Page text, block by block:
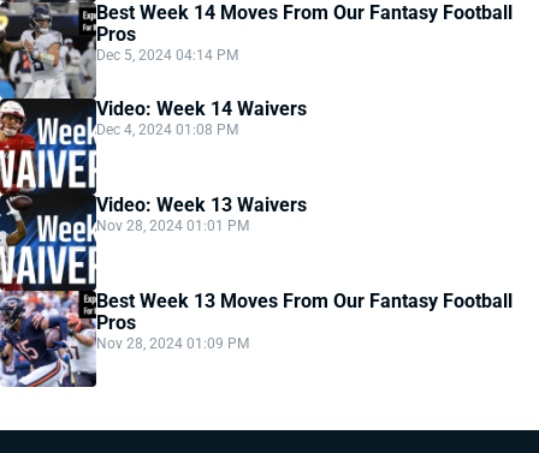
Best Week 14 Moves From Our Fantasy Football
Pros
Dec 5, 2024 04:14 PM
Video: Week 14 Waivers
Dec 4, 2024 01:08 PM
Video: Week 13 Waivers
Nov 28, 2024 01:01 PM
Best Week 13 Moves From Our Fantasy Football
Pros
Nov 28, 2024 01:09 PM